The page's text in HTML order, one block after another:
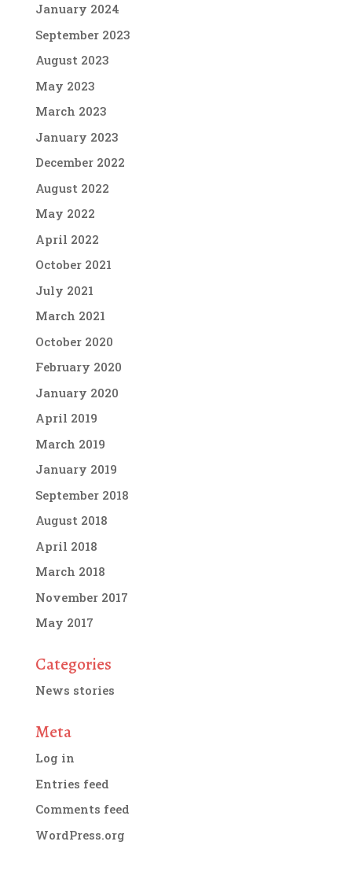
January 2024
September 2023
August 2023
May 2023
March 2023
January 2023
December 2022
August 2022
May 2022
April 2022
October 2021
July 2021
March 2021
October 2020
February 2020
January 2020
April 2019
March 2019
January 2019
September 2018
August 2018
April 2018
March 2018
November 2017
May 2017
Categories
News stories
Meta
Log in
Entries feed
Comments feed
WordPress.org